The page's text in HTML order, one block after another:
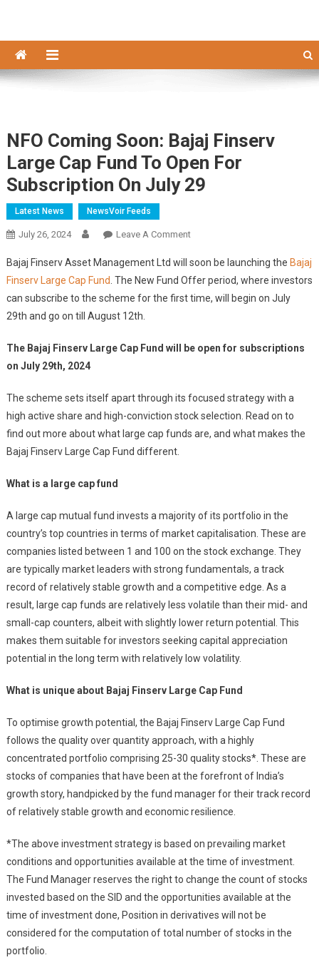
NFO Coming Soon: Bajaj Finserv
Large Cap Fund To Open For
Subscription On July 29
Latest News NewsVoir Feeds
July 26, 2024 Leave A CommentOn
Coming
Soon:
Bajaj
Cap
Open
For
Subscription
Bajaj Finserv Asset Management Ltd will soon be launching the Bajaj
Finserv Large Cap Fund . The New Fund Offer period, where investors
can subscribe to the scheme for the first time, will begin on July
29th and go on till August 12th.
The Bajaj Finserv Large Cap Fund will be open for subscriptions
on July 29th, 2024
The scheme sets itself apart through its focused strategy with a
high active share and high-conviction stock selection. Read on to
find out more about what large cap funds are, and what makes the
Bajaj Finserv Large Cap Fund different.
What is a large cap fund
A large cap mutual fund invests a majority of its portfolio in the
country’s top countries in terms of market capitalisation. These are
companies listed between 1 and 100 on the stock exchange. They
are typically market leaders with strong fundamentals, a track
record of relatively stable growth and a competitive edge. As a
result, large cap funds are relatively less volatile than their mid- and
small-cap counters, albeit with slightly lower return potential. This
makes them suitable for investors seeking capital appreciation
potential in the long term with relatively low volatility.
What is unique about Bajaj Finserv Large Cap Fund
To optimise growth potential, the Bajaj Finserv Large Cap Fund
follows the quality over quantity approach, with a highly
concentrated portfolio comprising 25-30 quality stocks*. These are
stocks of companies that have been at the forefront of India’s
growth story, handpicked by the fund manager for their track record
of relatively stable growth and economic resilience.
*The above investment strategy is based on prevailing market
conditions and opportunities available at the time of investment.
The Fund Manager reserves the right to change the count of stocks
invested based on the SID and the opportunities available at the
time of investment done, Position in derivatives will not be
considered for the computation of total number of stocks in the
portfolio.